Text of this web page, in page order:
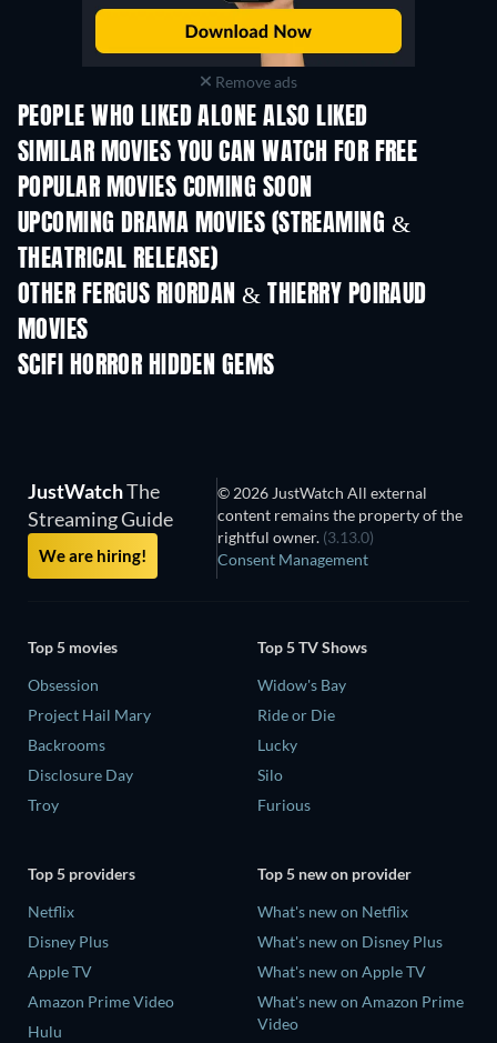
Remove ads
PEOPLE WHO LIKED ALONE ALSO LIKED
SIMILAR MOVIES YOU CAN WATCH FOR FREE
POPULAR MOVIES COMING SOON
UPCOMING DRAMA MOVIES (STREAMING &
THEATRICAL RELEASE)
OTHER FERGUS RIORDAN & THIERRY POIRAUD
MOVIES
SCIFI HORROR HIDDEN GEMS
JustWatchThe
Streaming Guide
We are hiring!
© 2026 JustWatch All external
content remains the property of the
rightful owner. (3.13.0)
Consent Management
Top 5 movies
Obsession
Project Hail Mary
Backrooms
Disclosure Day
Troy
Top 5 TV Shows
Widow's Bay
Ride or Die
Lucky
Silo
Furious
Top 5 providers
Netflix
Disney Plus
Apple TV
Amazon Prime Video
Hulu
Top 5 new on provider
What's new on Netflix
What's new on Disney Plus
What's new on Apple TV
What's new on Amazon Prime
Video